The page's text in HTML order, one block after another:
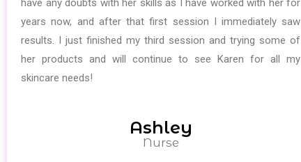
years now, and after that first session I immediately saw
results. I just finished my third session and trying some of
her products and will continue to see Karen for all my
skincare needs!
Ashley
Nurse